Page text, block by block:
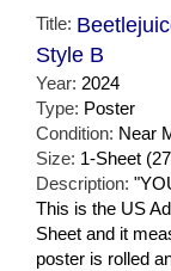
Title:
Style B
Year: 2024
Type: Poster
Condition: Near
Size: 1-Sheet
Description:
This is the US
Sheet and it
poster is rolled